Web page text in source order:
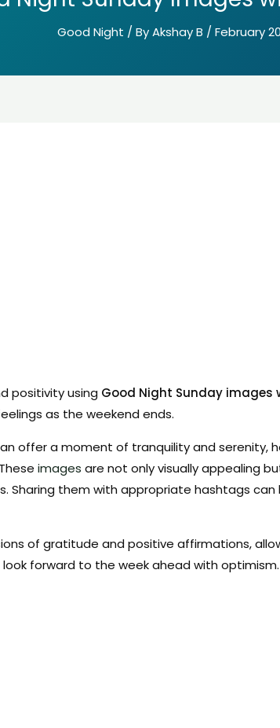
Good Night / ByAkshay B / February
positivity using Good Night Sunday images
as the weekend ends.
offer a moment of tranquility and serenity,
images are not only visually appealing
Sharing them with appropriate hashtags can
of gratitude and positive affirmations,
forward to the week ahead with optimism.